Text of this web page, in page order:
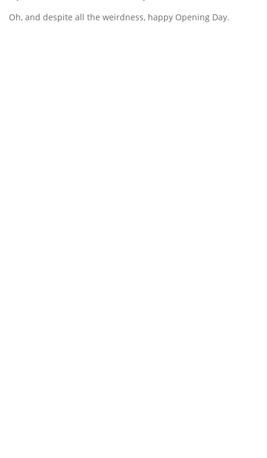
Oh, and despite all the weirdness, happy Opening Day.